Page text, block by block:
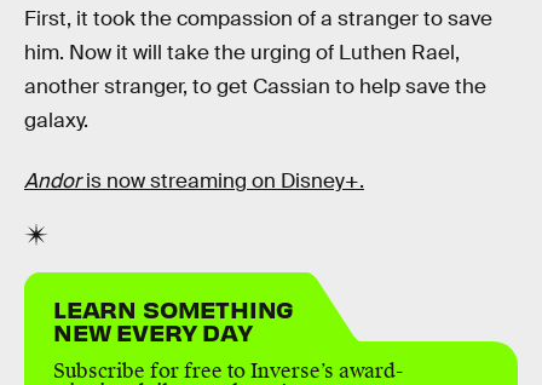
First, it took the compassion of a stranger to save
him. Now it will take the urging of Luthen Rael,
another stranger, to get Cassian to help save the
galaxy.
Andoris now streaming on Disney+.
LEARN SOMETHING
NEW EVERY DAY
Subscribe for free to Inverse’s award-